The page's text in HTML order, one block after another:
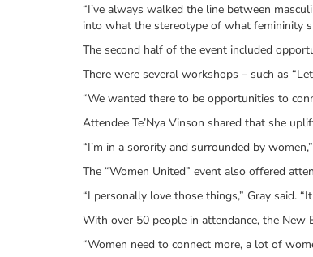
“I’ve always walked the line between
into what the stereotype of what femininity
The second half of the event included
There were several workshops – such as
“We wanted there to be opportunities to
Attendee Te’Nya Vinson shared that she
“I’m in a sorority and surrounded by
The “Women United” event also offered
“I personally love those things,” Gray said.
With over 50 people in attendance, the New
“Women need to connect more, a lot of